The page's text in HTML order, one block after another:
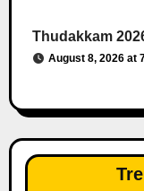
Thudakkam
August 8, 2026 at